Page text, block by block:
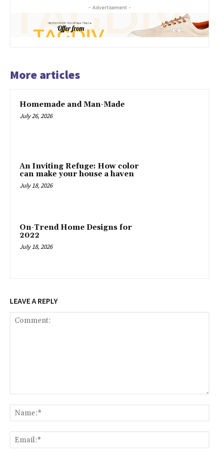
- Advertisement -
More articles
Homemade and Man-Made
July 26, 2026
An Inviting Refuge: How color
can make your house a haven
July 18, 2026
On-Trend Home Designs for
2022
July 18, 2026
LEAVE A REPLY